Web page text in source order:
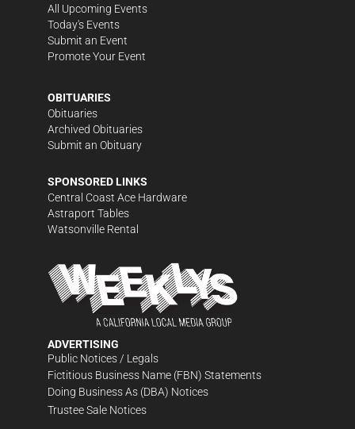
All Upcoming Events
Today's Events
Submit an Event
Promote Your Event
OBITUARIES
Obituaries
Archived Obituaries
Submit an Obituary
SPONSORED LINKS
Central Coast Ace Hardware
Astraport Tables
Watsonville Rental
ADVERTISING
Public Notices / Legals
Fictitious Business Name (FBN) Statements
Doing Business As (DBA) Notices
Trustee Sale Notices